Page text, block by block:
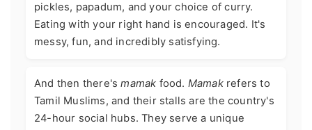
pickles, papadum, and your choice of curry.
Eating with your right hand is encouraged. It's
messy, fun, and incredibly satisfying.
And then there'smamak food. Mamakrefers to
Tamil Muslims, and their stalls are the country's
24-hour social hubs. They serve a unique